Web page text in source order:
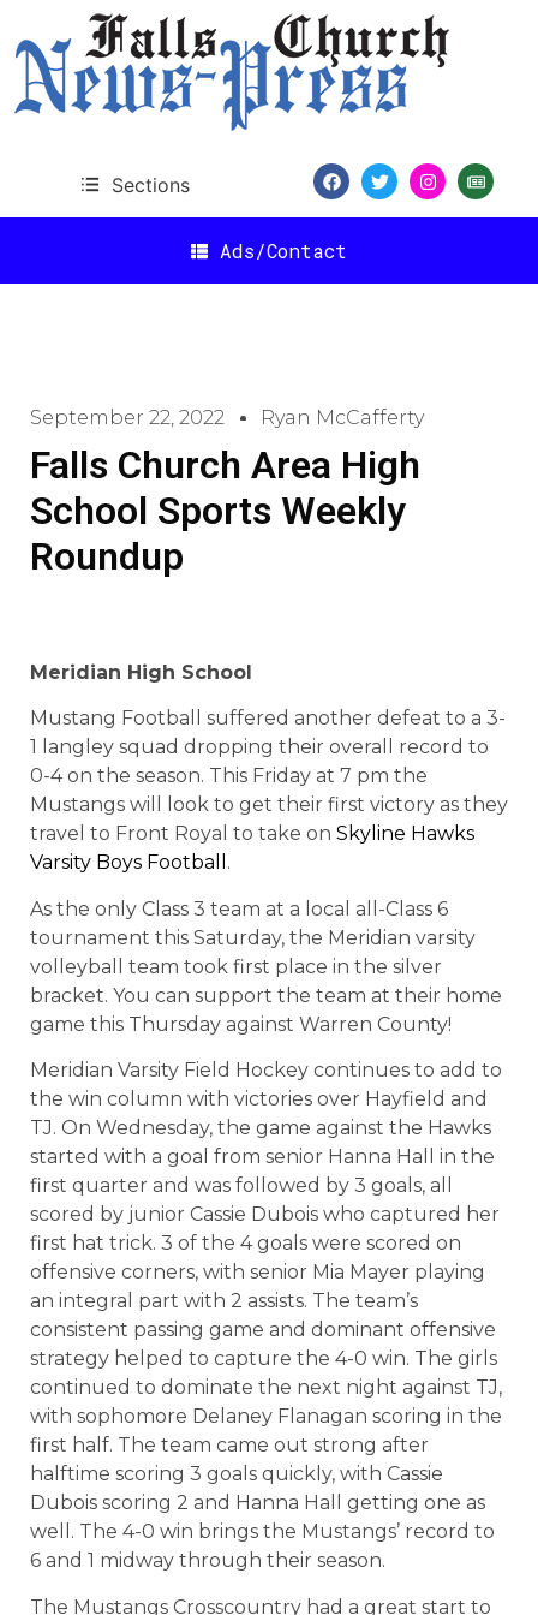
Sections
Ads/Contact
September 22, 2022 Ryan McCafferty
Falls Church Area High
School Sports Weekly
Roundup
Meridian High School
Mustang Football suffered another defeat to a 3-
1 langley squad dropping their overall record to
0-4 on the season. This Friday at 7 pm the
Mustangs will look to get their first victory as they
travel to Front Royal to take on Skyline Hawks
Varsity Boys Football .
As the only Class 3 team at a local all-Class 6
tournament this Saturday, the Meridian varsity
volleyball team took first place in the silver
bracket. You can support the team at their home
game this Thursday against Warren County!
Meridian Varsity Field Hockey continues to add to
the win column with victories over Hayfield and
TJ. On Wednesday, the game against the Hawks
started with a goal from senior Hanna Hall in the
first quarter and was followed by 3 goals, all
scored by junior Cassie Dubois who captured her
first hat trick. 3 of the 4 goals were scored on
offensive corners, with senior Mia Mayer playing
an integral part with 2 assists. The team’s
consistent passing game and dominant offensive
strategy helped to capture the 4-0 win. The girls
continued to dominate the next night against TJ,
with sophomore Delaney Flanagan scoring in the
first half. The team came out strong after
halftime scoring 3 goals quickly, with Cassie
Dubois scoring 2 and Hanna Hall getting one as
well. The 4-0 win brings the Mustangs’ record to
6 and 1 midway through their season.
The Mustangs Crosscountry had a great start to